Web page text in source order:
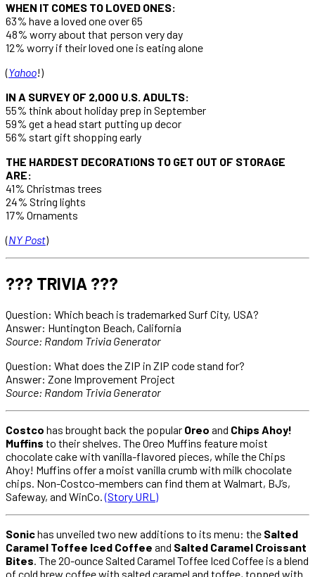
WHEN IT COMES TO LOVED ONES:
63% have a loved one over 65
48% worry about that person very day
12% worry if their loved one is eating alone
(Yahoo!)
IN A SURVEY OF 2,000 U.S. ADULTS:
55% think about holiday prep in September
59% get a head start putting up decor
56% start gift shopping early
THE HARDEST DECORATIONS TO GET OUT OF STORAGE
ARE:
41% Christmas trees
24% String lights
17% Ornaments
(NY Post)
??? TRIVIA ???
Question: Which beach is trademarked Surf City, USA?
Answer: Huntington Beach, California
Source: Random Trivia Generator
Question: What does the ZIP in ZIP code stand for?
Answer: Zone Improvement Project
Source: Random Trivia Generator
Costco has brought back the popular Oreo and Chips Ahoy!
Muffins to their shelves. The Oreo Muffins feature moist
chocolate cake with vanilla-flavored pieces, while the Chips
Ahoy! Muffins offer a moist vanilla crumb with milk chocolate
chips. Non-Costco-members can find them at Walmart, BJ’s,
Safeway, and WinCo.(Story URL)
Sonichas unveiled two new additions to its menu: the Salted
Caramel Toffee Iced Coffee and Salted Caramel Croissant
Bites. The 20-ounce Salted Caramel Toffee Iced Coffee is a blend
of cold brew coffee with salted caramel and toffee, topped with